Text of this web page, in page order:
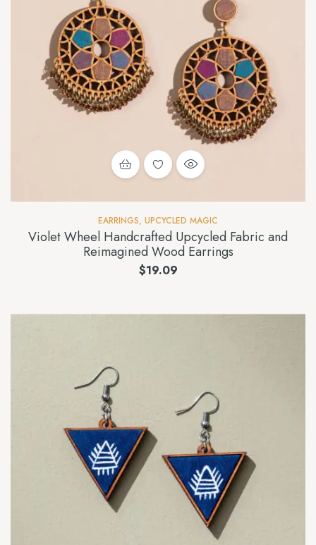
EARRINGS, UPCYCLED MAGIC
Violet Wheel Handcrafted Upcycled Fabric and
Reimagined Wood Earrings
$19.09